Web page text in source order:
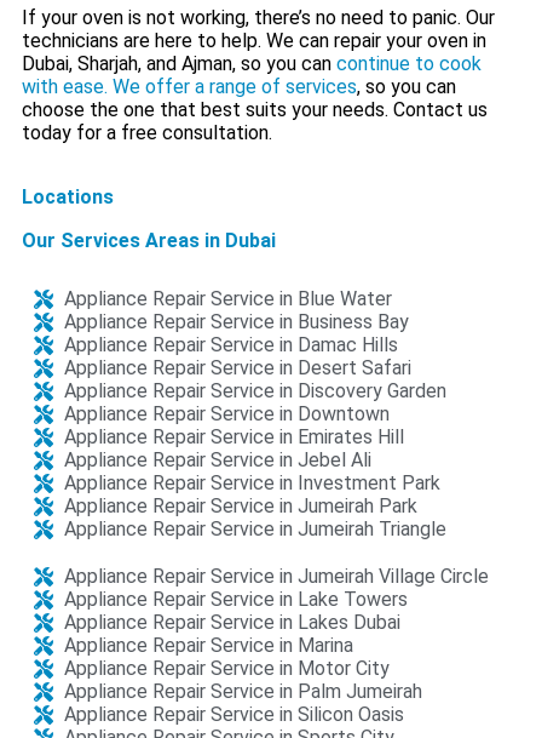
If your oven is not working, there’s no need to panic. Our
technicians are here to help. We can repair your oven in
Dubai, Sharjah, and Ajman, so you can continue to cook
with ease. We offer a range of services, so you can
choose the one that best suits your needs. Contact us
today for a free consultation.
Locations
Our Services Areas in Dubai
Appliance Repair Service in Blue Water
Appliance Repair Service in Business Bay
Appliance Repair Service in Damac Hills
Appliance Repair Service in Desert Safari​​
Appliance Repair Service in Discovery Garden​​
Appliance Repair Service in Downtown
Appliance Repair Service in Emirates Hill
Appliance Repair Service in Jebel Ali​​
Appliance Repair Service in Investment Park
Appliance Repair Service in Jumeirah Park
Appliance Repair Service in Jumeirah Triangle​
Appliance Repair Service in Jumeirah Village Circle
Appliance Repair Service in Lake Towers
Appliance Repair Service in Lakes Dubai​​
Appliance Repair Service in Marina
Appliance Repair Service in Motor City
Appliance Repair Service in Palm Jumeirah
Appliance Repair Service in Silicon Oasis​​